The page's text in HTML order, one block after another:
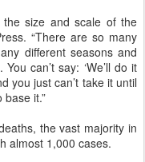
the size and scale of the
“There are so many
different seasons and
can’t say: ‘We’ll do it
you just can’t take it until
it.”
the vast majority in
almost 1,000 cases.